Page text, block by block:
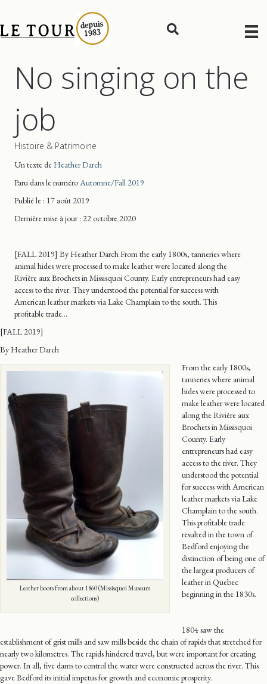
No singing on the
job
Histoire & Patrimoine
Un texte deHeather Darch
Paru dans le numéroAutomne/Fall 2019
Publié le : 17 août 2019
Dernière mise à jour: 22 octobre 2020
[FALL 2019] By Heather Darch From the early 1800s, tanneries where
animal hides were processed to make leather were located along the
Rivière aux Brochets in Missisquoi County. Early entrepreneurs had easy
access to the river. They understood the potential for success with
American leather markets via Lake Champlain to the south. This
profitable trade…
[FALL 2019]
By Heather Darch
Leather boots from about 1860 (Missisquoi Museum
collections)
From the early 1800s,
tanneries where animal
hides were processed to
make leather were located
along the Rivière aux
Brochets in Missisquoi
County. Early
entrepreneurs had easy
access to the river. They
understood the potential
for success with American
leather markets via Lake
Champlain to the south.
This profitable trade
resulted in the town of
Bedford enjoying the
distinction of being one of
the largest producers of
leather in Quebec
beginning in the 1830s.
1804 saw the
establishment of grist mills and saw mills beside the chain of rapids that stretched for
nearly two kilometres. The rapids hindered travel, but were important for creating
power. In all, five dams to control the water were constructed across the river. This
gave Bedford its initial impetus for growth and economic prosperity.